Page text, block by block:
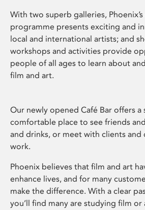
With two superb galleries,
programme presents exciting and
local and international artists; and
workshops and activities provide
people of all ages to learn about
film and art.
Our newly opened Café Bar offers a
comfortable place to see friends
and drinks, or meet with clients and
work.
Phoenix believes that film and art
enhance lives, and for many
make the difference. With a clear
you’ll find many are studying film or